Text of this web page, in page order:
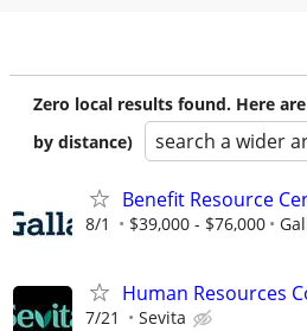
Zero local results found. Here
by distance)
search a wider
Benefit Resource
8/1 $39,000 - $76,000
Human Resources
7/21 Sevita